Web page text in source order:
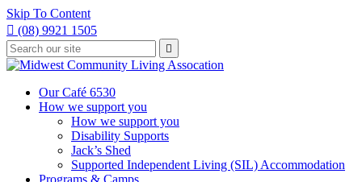
Skip To Content
 (08) 9921 1505
Type
your
search
press
Press
enter
to
request

Our Café 6530
How we support you
How we support you
Disability Supports
Jack’s Shed
Supported Independent Living (SIL) Accommodation
Programs & Camps